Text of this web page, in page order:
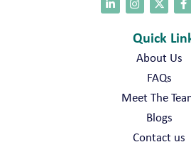
Quick
About Us
FAQs
Meet The
Blogs
Contact us